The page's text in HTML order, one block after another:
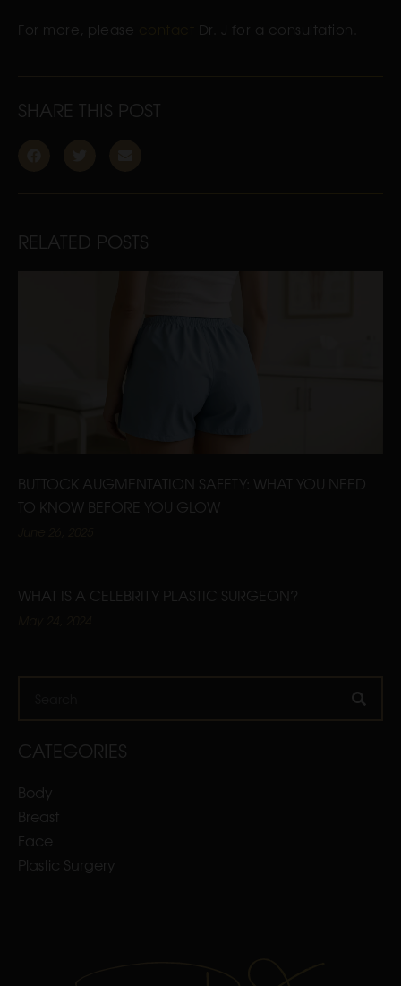
For more, please Dr. J for a consultation.
SHARE THIS POST
RELATED POSTS
BUTTOCK AUGMENTATION SAFETY: WHAT YOU NEED
TO KNOW BEFORE YOU GLOW
WHAT IS A CELEBRITY PLASTIC SURGEON?
CATEGORIES
Body
Breast
Face
Plastic Surgery